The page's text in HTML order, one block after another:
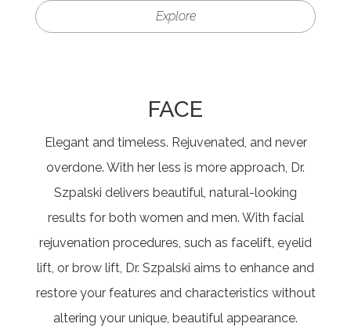
Explore
FACE
Elegant and timeless. Rejuvenated, and never
overdone. With her less is more approach, Dr.
Szpalski delivers beautiful, natural-looking
results for both women and men. With facial
rejuvenation procedures, such as facelift, eyelid
lift, or brow lift, Dr. Szpalski aims to enhance and
restore your features and characteristics without
altering your unique, beautiful appearance.